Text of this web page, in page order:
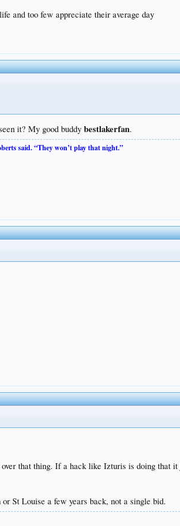
and too few appreciate their average day
it? My good buddybestlakerfan.
said. “They won’t play that night.”
that thing. If a hack like Izturis is doing that
St Louise a few years back, not a single bid.